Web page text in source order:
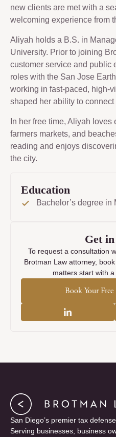
new clients are met with a
welcoming experience from
Aliyah holds a B.S. in
University. Prior to joining
customer service and public
roles with the San Jose
working in fast-paced, high-
shaped her ability to
In her free time, Aliyah
farmers markets, and
reading and enjoys
the city.
Education
Bachelor’s degree in
Get
To request a consultation
Brotman Law attorney,
matters start with
Book Your
in
San Diego’s premier tax
Serving businesses, business